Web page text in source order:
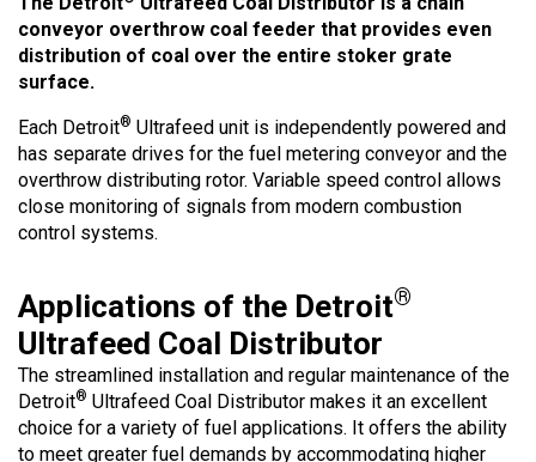
conveyor overthrow coal feeder that provides even
distribution of coal over the entire stoker grate
surface.
Each Detroit® Ultrafeed unit is independently powered and
has separate drives for the fuel metering conveyor and the
overthrow distributing rotor. Variable speed control allows
close monitoring of signals from modern combustion
control systems.
Applications of the Detroit®
Ultrafeed Coal Distributor
The streamlined installation and regular maintenance of the
Detroit® Ultrafeed Coal Distributor makes it an excellent
choice for a variety of fuel applications. It offers the ability
to meet greater fuel demands by accommodating higher